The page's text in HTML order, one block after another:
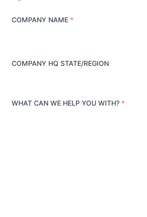
COMPANY NAME *
COMPANY HQ STATE/REGION
WHAT CAN WE HELP YOU WITH? *